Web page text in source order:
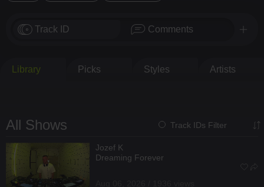
Track ID Comments
Library Picks Styles Artists
All Shows Track IDs Filter
Jozef K
Dreaming Forever